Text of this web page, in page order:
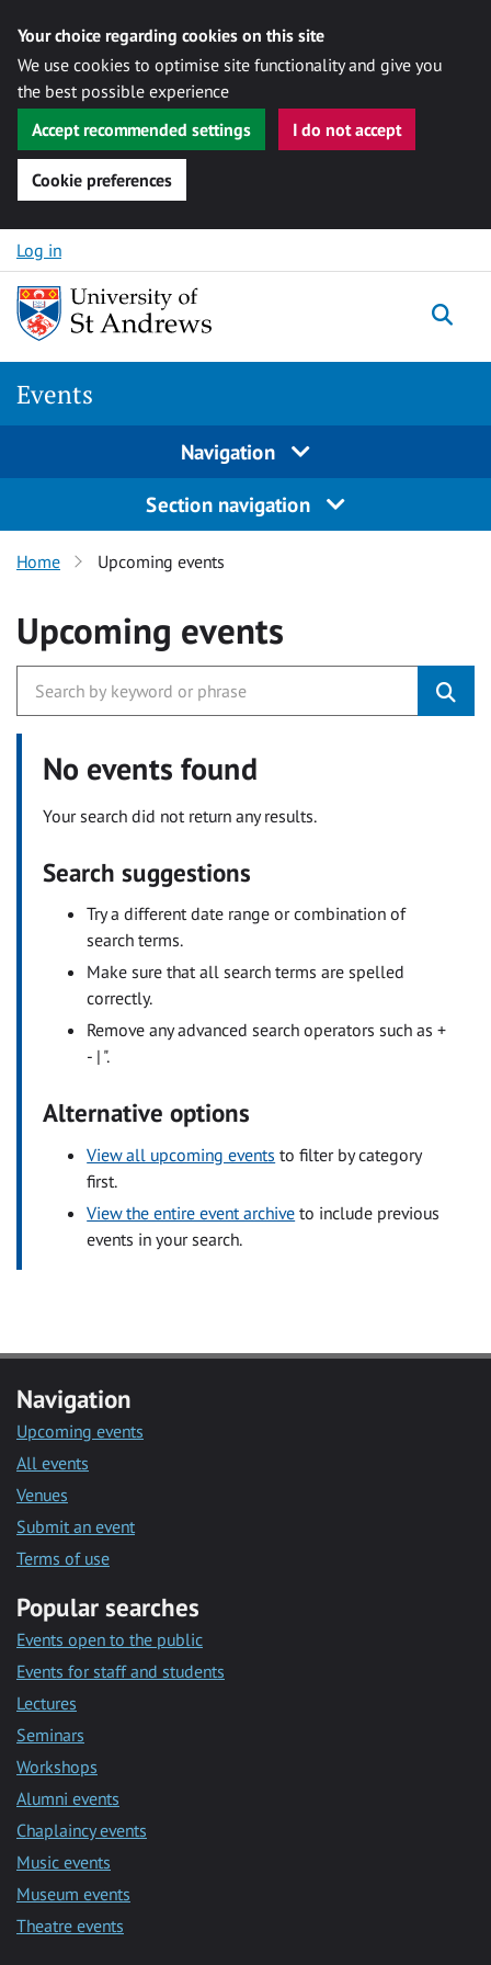
Your choice regarding cookies on this site
We use cookies to optimise site functionality and give you
the best possible experience
Accept recommended settings
I do not accept
Cookie preferences
Skip to content
Log in
Events
Navigation
Section navigation
Home Upcoming events
Upcoming events
No events found
Your search did not return any results.
Search suggestions
Try a different date range or combination of
search terms.
Make sure that all search terms are spelled
correctly.
Remove any advanced search operators such as +
- | ".
Alternative options
View all upcoming events to filter by category
first.
View the entire event archive to include previous
events in your search.
Navigation
Upcoming events
All events
Venues
Submit an event
Terms of use
Popular searches
Events open to the public
Events for staff and students
Lectures
Seminars
Workshops
Alumni events
Chaplaincy events
Music events
Museum events
Theatre events